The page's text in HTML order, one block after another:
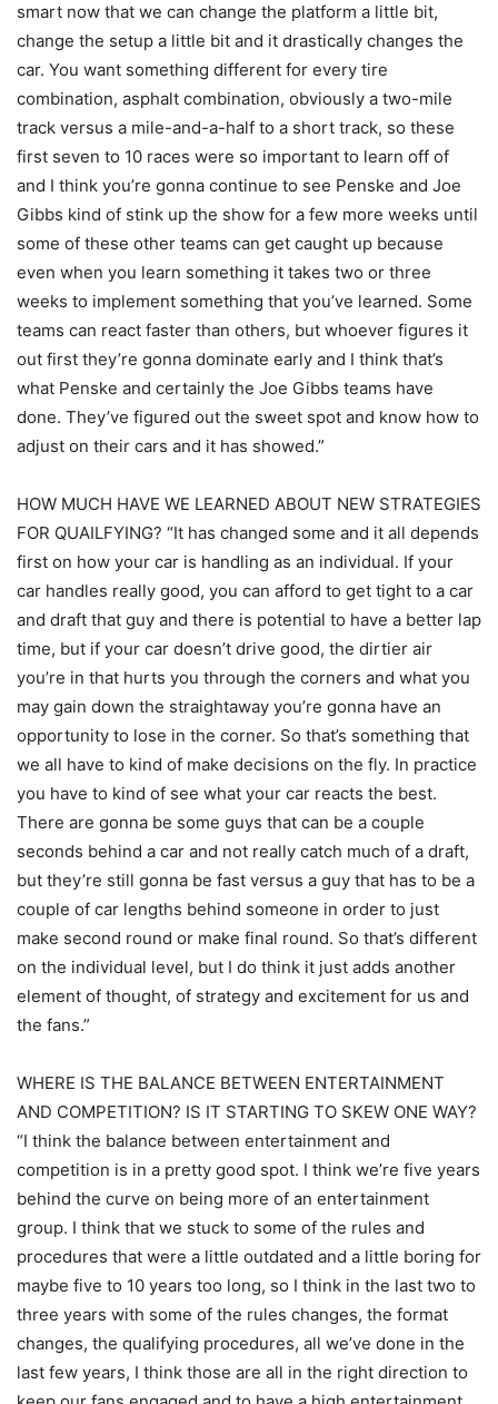
smart now that we can change the platform a little bit,
change the setup a little bit and it drastically changes the
car. You want something different for every tire
combination, asphalt combination, obviously a two-mile
track versus a mile-and-a-half to a short track, so these
first seven to 10 races were so important to learn off of
and I think you’re gonna continue to see Penske and Joe
Gibbs kind of stink up the show for a few more weeks until
some of these other teams can get caught up because
even when you learn something it takes two or three
weeks to implement something that you’ve learned. Some
teams can react faster than others, but whoever figures it
out first they’re gonna dominate early and I think that’s
what Penske and certainly the Joe Gibbs teams have
done. They’ve figured out the sweet spot and know how to
adjust on their cars and it has showed.”
HOW MUCH HAVE WE LEARNED ABOUT NEW STRATEGIES
FOR QUAILFYING? “It has changed some and it all depends
first on how your car is handling as an individual. If your
car handles really good, you can afford to get tight to a car
and draft that guy and there is potential to have a better lap
time, but if your car doesn’t drive good, the dirtier air
you’re in that hurts you through the corners and what you
may gain down the straightaway you’re gonna have an
opportunity to lose in the corner. So that’s something that
we all have to kind of make decisions on the fly. In practice
you have to kind of see what your car reacts the best.
There are gonna be some guys that can be a couple
seconds behind a car and not really catch much of a draft,
but they’re still gonna be fast versus a guy that has to be a
couple of car lengths behind someone in order to just
make second round or make final round. So that’s different
on the individual level, but I do think it just adds another
element of thought, of strategy and excitement for us and
the fans.”
WHERE IS THE BALANCE BETWEEN ENTERTAINMENT
AND COMPETITION? IS IT STARTING TO SKEW ONE WAY?
“I think the balance between entertainment and
competition is in a pretty good spot. I think we’re five years
behind the curve on being more of an entertainment
group. I think that we stuck to some of the rules and
procedures that were a little outdated and a little boring for
maybe five to 10 years too long, so I think in the last two to
three years with some of the rules changes, the format
changes, the qualifying procedures, all we’ve done in the
last few years, I think those are all in the right direction to